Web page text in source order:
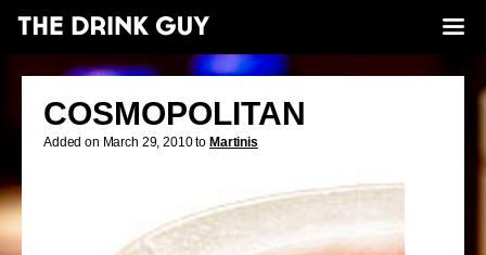
COSMOPOLITAN
Added on March 29, 2010 to Martinis